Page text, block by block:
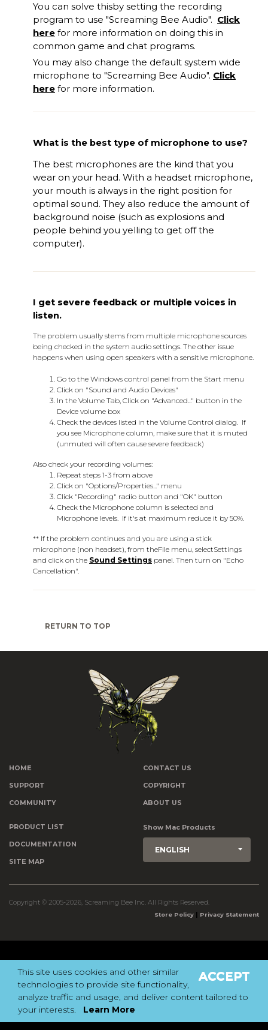
You can solve thisby setting the recording
program to use "Screaming Bee Audio". Click
here for more information on doing this in
common game and chat programs.
You may also change the default system wide
microphone to "Screaming Bee Audio". Click
here for more information.
What is the best type of microphone to use?
The best microphones are the kind that you
wear on your head. With a headset microphone,
your mouth is always in the right position for
optimal sound. They also reduce the amount of
background noise (such as explosions and
people behind you yelling to get off the
computer).
I get severe feedback or multiple voices in
listen.
The problem usually stems from multiple microphone sources
being checked in the system audio settings. The other issue
happens when using open speakers with a sensitive microphone.
Go to the Windows control panel from the Start menu
Click on "Sound and Audio Devices"
In the Volume Tab, Click on "Advanced..." button in the
Device volume box
Check the devices listed in the Volume Control dialog. If
you see Microphone column, make sure that it is muted
(unmuted will often cause severe feedback)
Also check your recording volumes:
Repeat steps 1-3 from above
Click on "Options/Properties..." menu
Click "Recording" radio button and "OK" button
Check the Microphone column is selected and
Microphone levels. If it's at maximum reduce it by 50%.
** If the problem continues and you are using a stick
microphone (non headset), from theFile menu, selectSettings
and click on the Sound Settings panel. Then turn on "Echo
Cancellation".
RETURN TO TOP
ACCEPT
This site uses cookies and other similar
technologies to provide site functionality,
analyze traffic and usage, and deliver content tailored to
your interests.
Learn More
HOME
SUPPORT
COMMUNITY
CONTACT US
COPYRIGHT
ABOUT US
PRODUCT LIST
DOCUMENTATION
SITE MAP
Show Mac Products
ENGLISH
Copyright © 2005-2026, Screaming Bee Inc. All Rights Reserved.
Store Policy | Privacy Statement